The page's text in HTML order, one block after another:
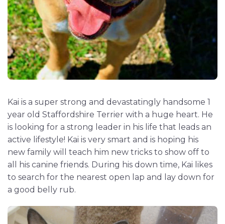
Kai is a super strong and devastatingly handsome 1
year old Staffordshire Terrier with a huge heart. He
is looking for a strong leader in his life that leads an
active lifestyle! Kai is very smart and is hoping his
new family will teach him new tricks to show off to
all his canine friends. During his down time, Kai likes
to search for the nearest open lap and lay down for
a good belly rub.